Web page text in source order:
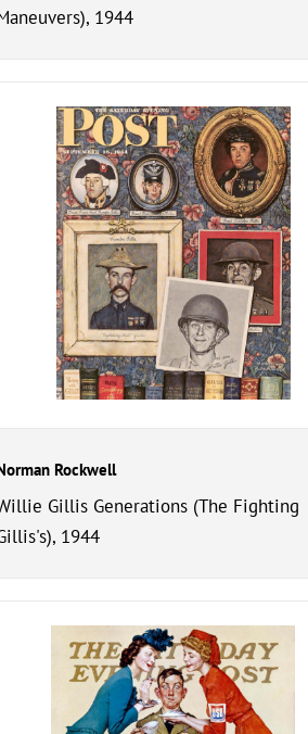
1944
Rockwell
Gillis Generations (The Fighting
1944